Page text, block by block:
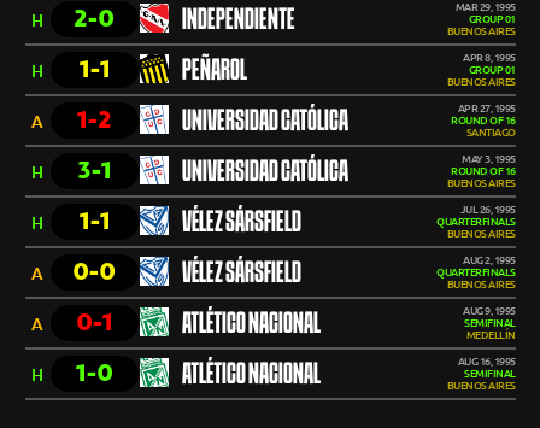
H 2-0 INDEPENDIENTE
MAR 29, 1995
GROUP 01
BUENOS AIRES
H 1-1 PEÑAROL
APR 8, 1995
GROUP 01
BUENOS AIRES
A 1-2 UNIVERSIDAD CATÓLICA
APR 27, 1995
ROUND OF 16
SANTIAGO
H 3-1 UNIVERSIDAD CATÓLICA
MAY 3, 1995
ROUND OF 16
BUENOS AIRES
H 1-1 VÉLEZ SÁRSFIELD
JUL 26, 1995
QUARTERFINALS
BUENOS AIRES
A 0-0 VÉLEZ SÁRSFIELD
AUG 2, 1995
QUARTERFINALS
BUENOS AIRES
A 0-1 ATLÉTICO NACIONAL
AUG 9, 1995
SEMIFINAL
MEDELLÍN
H 1-0 ATLÉTICO NACIONAL
AUG 16, 1995
SEMIFINAL
BUENOS AIRES